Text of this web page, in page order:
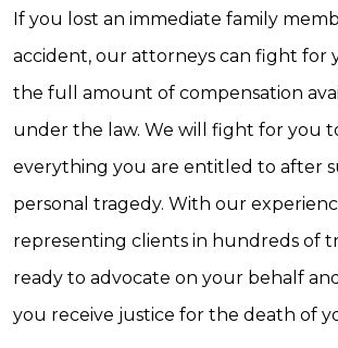
If you lost an immediate family
accident, our attorneys can fight for
the full amount of compensation
under the law. We will fight for you
everything you are entitled to after
personal tragedy. With our
representing clients in hundreds of
ready to advocate on your behalf
you receive justice for the death of